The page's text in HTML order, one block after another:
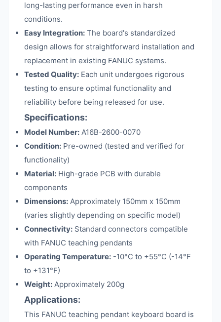
long-lasting performance even in harsh
conditions.
Easy Integration: The board's standardized
design allows for straightforward installation and
replacement in existing FANUC systems.
Tested Quality: Each unit undergoes rigorous
testing to ensure optimal functionality and
reliability before being released for use.
Specifications:
Model Number: A16B-2600-0070
Condition: Pre-owned (tested and verified for
functionality)
Material: High-grade PCB with durable
components
Dimensions: Approximately 150mm x 150mm
(varies slightly depending on specific model)
Connectivity: Standard connectors compatible
with FANUC teaching pendants
Operating Temperature: -10°C to +55°C (-14°F
to +131°F)
Weight: Approximately 200g
Applications:
This FANUC teaching pendant keyboard board is